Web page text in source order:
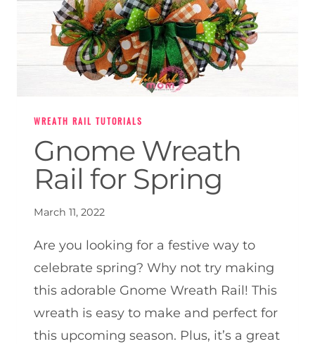
WREATH RAIL TUTORIALS
Gnome Wreath
Rail for Spring
March 11, 2022
Are you looking for a festive way to
celebrate spring? Why not try making
this adorable Gnome Wreath Rail! This
wreath is easy to make and perfect for
this upcoming season. Plus, it’s a great